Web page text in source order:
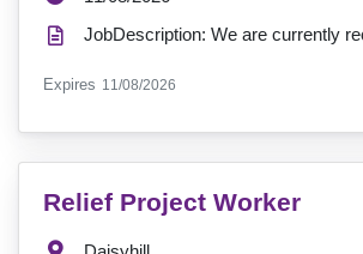
Expires ExpiryDate:
11/08/2026
VacancyTitle:
Relief Project Worker
Location: